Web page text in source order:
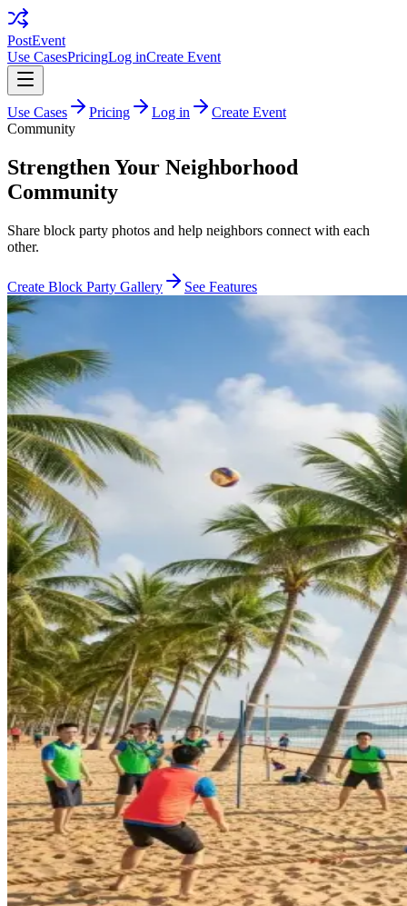
PostEvent
Use CasesPricingLog inCreate Event
Use Cases Pricing Log in
Create Event
Community
Strengthen Your Neighborhood
Community
Share block party photos and help neighbors connect with each
other.
Create Block Party Gallery See Features